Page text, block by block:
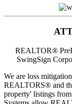
REALTOR®
SwingSign
We are loss
REALTORS® and
property' listings